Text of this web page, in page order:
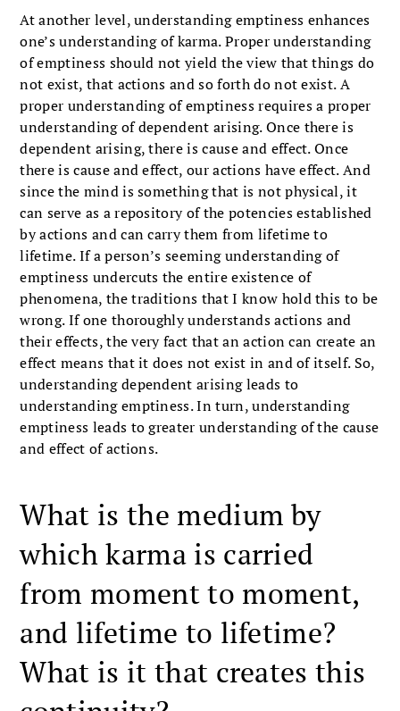
At another level, understanding emptiness enhances
one’s understanding of karma. Proper understanding
of emptiness should not yield the view that things do
not exist, that actions and so forth do not exist. A
proper understanding of emptiness requires a proper
understanding of dependent arising. Once there is
dependent arising, there is cause and effect. Once
there is cause and effect, our actions have effect. And
since the mind is something that is not physical, it
can serve as a repository of the potencies established
by actions and can carry them from lifetime to
lifetime. If a person’s seeming understanding of
emptiness undercuts the entire existence of
phenomena, the traditions that I know hold this to be
wrong. If one thoroughly understands actions and
their effects, the very fact that an action can create an
effect means that it does not exist in and of itself. So,
understanding dependent arising leads to
understanding emptiness. In turn, understanding
emptiness leads to greater understanding of the cause
and effect of actions.
What is the medium by
which karma is carried
from moment to moment,
and lifetime to lifetime?
What is it that creates this